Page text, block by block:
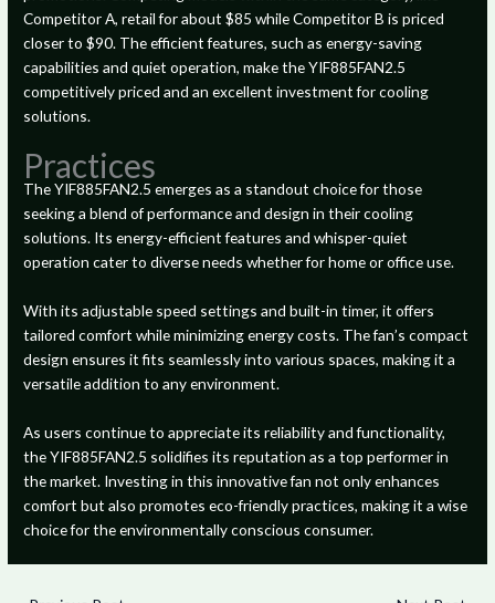
Competitor A, retail for about $85 while Competitor B is priced
closer to $90. The efficient features, such as energy-saving
capabilities and quiet operation, make the YIF885FAN2.5
competitively priced and an excellent investment for cooling
solutions.
Practices
The YIF885FAN2.5 emerges as a standout choice for those
seeking a blend of performance and design in their cooling
solutions. Its energy-efficient features and whisper-quiet
operation cater to diverse needs whether for home or office use.
With its adjustable speed settings and built-in timer, it offers
tailored comfort while minimizing energy costs. The fan’s compact
design ensures it fits seamlessly into various spaces, making it a
versatile addition to any environment.
As users continue to appreciate its reliability and functionality,
the YIF885FAN2.5 solidifies its reputation as a top performer in
the market. Investing in this innovative fan not only enhances
comfort but also promotes eco-friendly practices, making it a wise
choice for the environmentally conscious consumer.